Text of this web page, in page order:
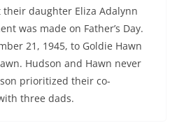
daughter Eliza Adalynn
was made on Father’s Day.
21, 1945, to Goldie Hawn
Hudson and Hawn never
prioritized their co-
three dads.